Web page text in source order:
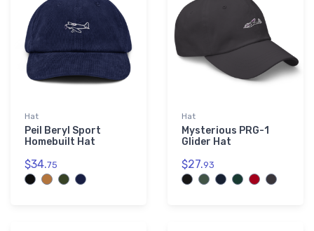
Hat
Peil Beryl Sport
Homebuilt Hat
$34.75
Hat
Mysterious PRG-1
Glider Hat
$27.93